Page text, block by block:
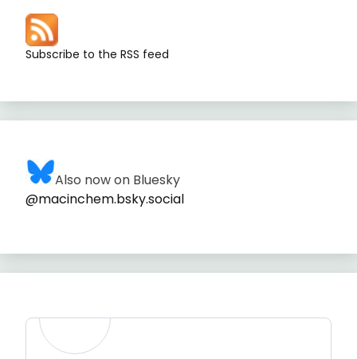
Subscribe to the RSS feed
Also now on Bluesky
@macinchem.bsky.social